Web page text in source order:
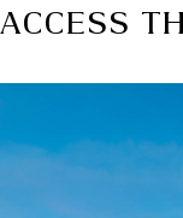
ACCESS